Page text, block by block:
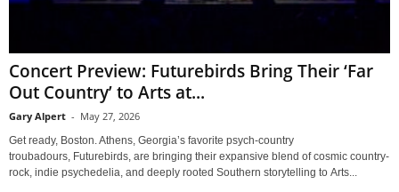
Concert Preview: Futurebirds Bring Their ‘Far
Out Country’ to Arts at...
Gary Alpert - May 27, 2026
Get ready, Boston. Athens, Georgia’s favorite psych-country
troubadours, Futurebirds, are bringing their expansive blend of cosmic country-
rock, indie psychedelia, and deeply rooted Southern storytelling to Arts...